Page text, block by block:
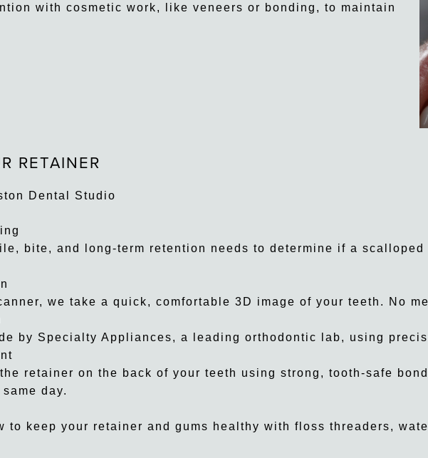
with cosmetic work, like veneers or bonding, to maintain
RETAINER
Dental Studio
bite, and long-term retention needs to determine if a
we take a quick, comfortable 3D image of your teeth. No
by Specialty Appliances, a leading orthodontic lab, using
retainer on the back of your teeth using strong, tooth-safe
day.
to keep your retainer and gums healthy with floss threaders,